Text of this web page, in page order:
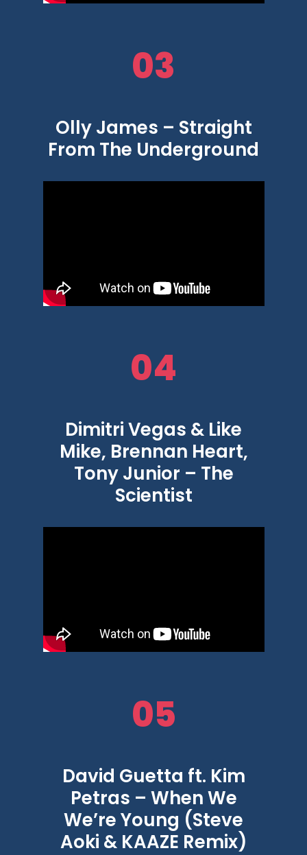
03
Olly James – Straight
From The Underground
04
Dimitri Vegas & Like
Mike, Brennan Heart,
Tony Junior – The
Scientist
05
David Guetta ft. Kim
Petras – When We
We’re Young (Steve
Aoki & KAAZE Remix)